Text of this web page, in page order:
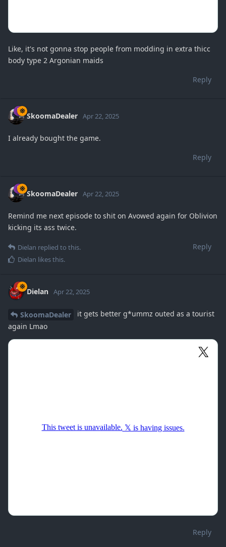
Like, it's not gonna stop people from modding in extra thicc
body type 2 Argonian maids
Reply
SkoomaDealer Apr 22, 2025
I already bought the game.
Reply
SkoomaDealer Apr 22, 2025
Remind me next episode to shit on Avowed again for Oblivion
kicking its ass twice.
Reply
Dielan replied to this.
Dielan likes this.
Dielan Apr 22, 2025
SkoomaDealer
it gets better g*ummz outed as a tourist
again Lmao
Reply